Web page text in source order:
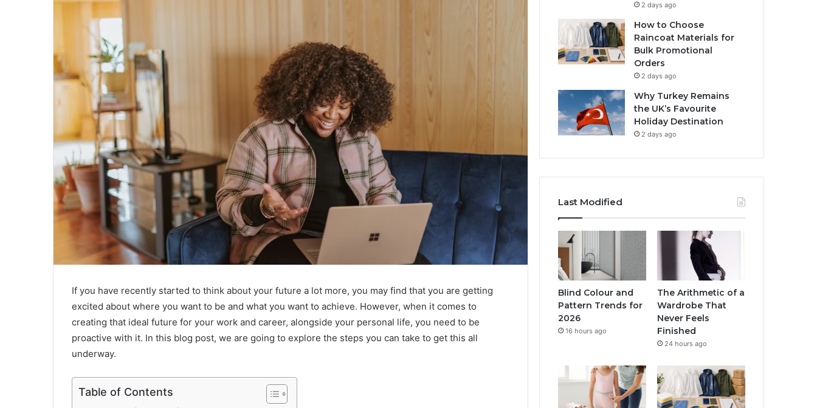
If you have recently started to think about your future a lot more, you may find that you are getting
excited about where you want to be and what you want to achieve. However, when it comes to
creating that ideal future for your work and career, alongside your personal life, you need to be
proactive with it. In this blog post, we are going to explore the steps you can take to get this all
underway.
Table of Contents
2 days ago
How to Choose
Raincoat Materials for
Bulk Promotional
Orders
2 days ago
Why Turkey Remains
the UK’s Favourite
Holiday Destination
2 days ago
Last Modified
Blind Colour and
Pattern Trends for
2026
16 hours ago
The Arithmetic of a
Wardrobe That
Never Feels
Finished
24 hours ago